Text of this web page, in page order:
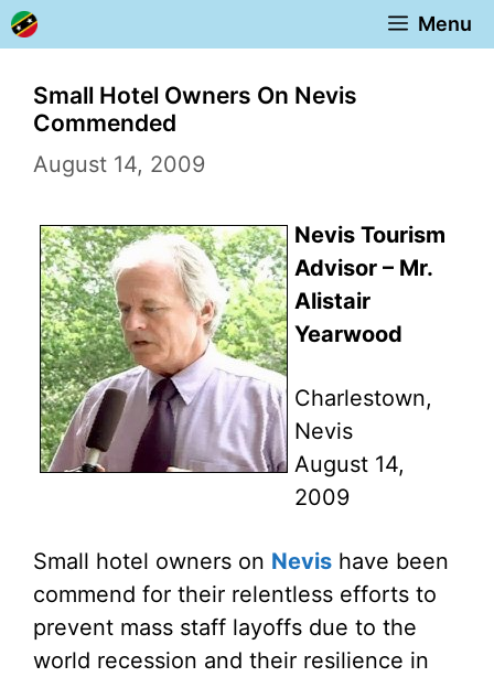
Skip
to
content
Menu
Small Hotel Owners On Nevis
Commended
August 14, 2009
Nevis Tourism
Advisor – Mr.
Alistair
Yearwood
Charlestown,
Nevis
August 14,
2009
Small hotel owners on Nevis have been
commend for their relentless efforts to
prevent mass staff layoffs due to the
world recession and their resilience in